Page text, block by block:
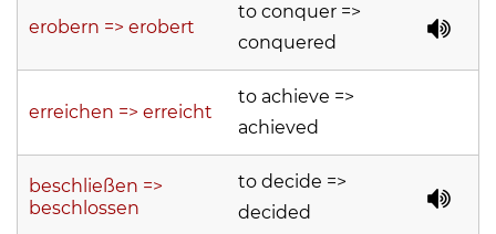
erobern => erobert
to conquer =>
conquered
erreichen => erreicht
to achieve =>
achieved
beschließen =>
beschlossen
to decide =>
decided